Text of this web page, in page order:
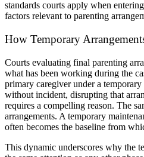
standards courts apply when
factors relevant to parenting
How Temporary
Courts evaluating final parenting
what has been working during the
primary caregiver under a
without incident, disrupting that
requires a compelling reason. The
arrangements. A temporary
often becomes the baseline from
This dynamic underscores why the